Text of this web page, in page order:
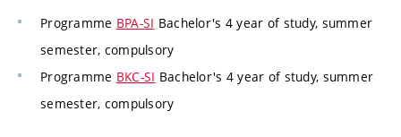
Programme BPA-SI Bachelor's 4 year of study, summer
semester, compulsory
Programme BKC-SI Bachelor's 4 year of study, summer
semester, compulsory